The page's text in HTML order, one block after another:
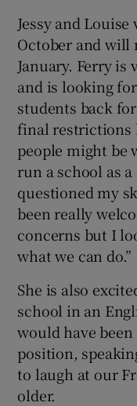
Jessy and
October and
January. Ferry is
and is looking
students back
final restrictions
people might be
run a school as a
questioned my
been really
concerns but I
what we can do.”
She is also
school in an
would have
position,
to laugh at our
older.